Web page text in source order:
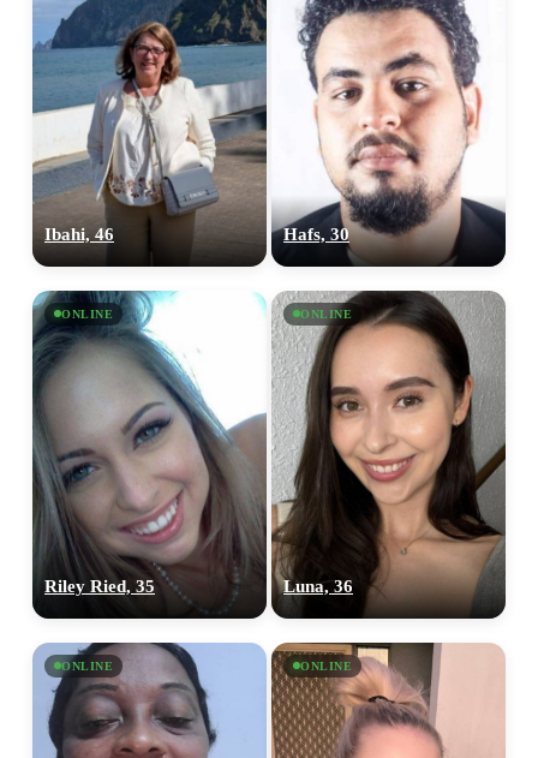
Ibahi, 46 Hafs, 30
ONLINE
Riley Ried, 35
ONLINE
Luna, 36
ONLINE ONLINE
100% FREE